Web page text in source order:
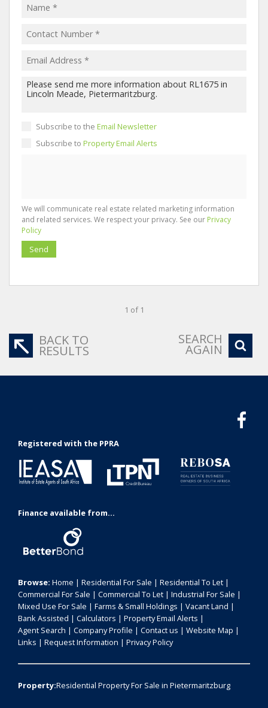
Subscribe to the Email Newsletter
Subscribe to Property Email Alerts
We will communicate real estate related marketing information
and related services. We respect your privacy. See our Privacy
Policy
Send
1 of 1
BACK TO
RESULTS
SEARCH
AGAIN
Registered with the PPRA
Finance available from...
Browse: Home | Residential For Sale | Residential To Let |
Commercial For Sale | Commercial To Let | Industrial For Sale |
Mixed Use For Sale | Farms & Small Holdings | Vacant Land |
Bank Assisted | Calculators | Property Email Alerts |
Agent Search | Company Profile | Contact us | Website Map |
Links | Request Information | Privacy Policy
Property:Residential Property For Sale in Pietermaritzburg